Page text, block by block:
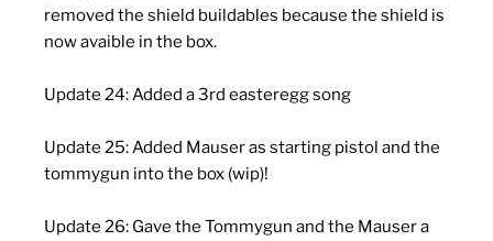
removed the shield buildables because the shield is
now avaible in the box.
Update 24: Added a 3rd easteregg song
Update 25: Added Mauser as starting pistol and the
tommygun into the box (wip)!
Update 26: Gave the Tommygun and the Mauser a